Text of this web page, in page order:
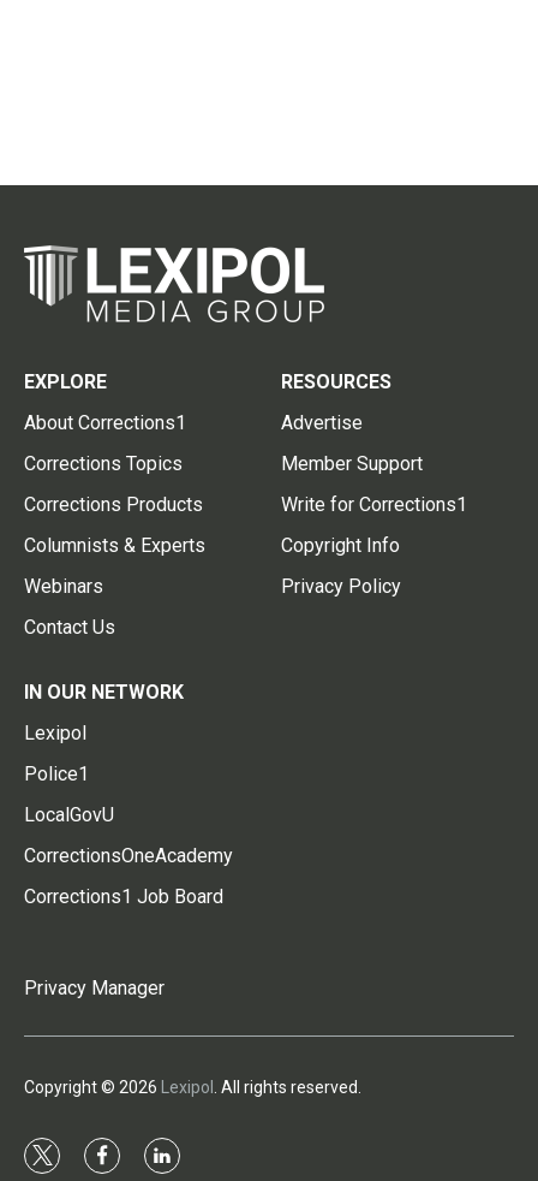
EXPLORE
About Corrections1
Corrections Topics
Corrections Products
Columnists & Experts
Webinars
Contact Us
RESOURCES
Advertise
Member Support
Write for Corrections1
Copyright Info
Privacy Policy
IN OUR NETWORK
Lexipol
Police1
LocalGovU
CorrectionsOneAcademy
Corrections1 Job Board
Privacy Manager
Copyright © 2026 Lexipol . All rights reserved.
t
f
l